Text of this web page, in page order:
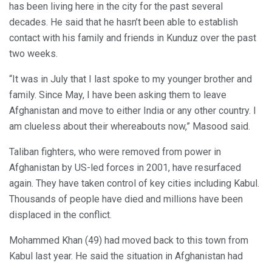
has been living here in the city for the past several
decades. He said that he hasn’t been able to establish
contact with his family and friends in Kunduz over the past
two weeks.
“It was in July that I last spoke to my younger brother and
family. Since May, I have been asking them to leave
Afghanistan and move to either India or any other country. I
am clueless about their whereabouts now,” Masood said.
Taliban fighters, who were removed from power in
Afghanistan by US-led forces in 2001, have resurfaced
again. They have taken control of key cities including Kabul.
Thousands of people have died and millions have been
displaced in the conflict.
Mohammed Khan (49) had moved back to this town from
Kabul last year. He said the situation in Afghanistan had